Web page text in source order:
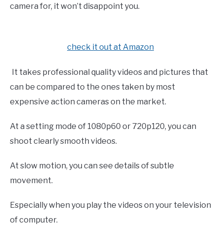
camera for, it won’t disappoint you.
check it out at Amazon
It takes professional quality videos and pictures that
can be compared to the ones taken by most
expensive action cameras on the market.
At a setting mode of 1080p60 or 720p120, you can
shoot clearly smooth videos.
At slow motion, you can see details of subtle
movement.
Especially when you play the videos on your television
of computer.